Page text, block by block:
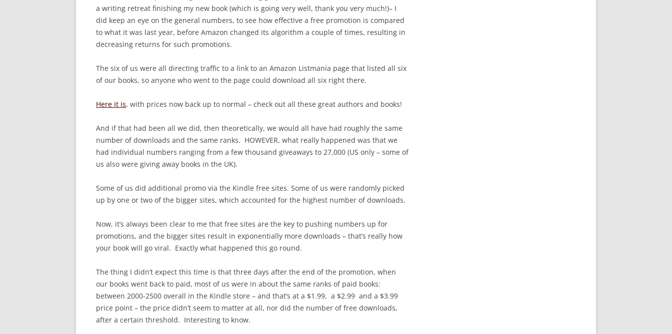
a writing retreat finishing my new book (which is going very well, thank you very much!)– I
did keep an eye on the general numbers, to see how effective a free promotion is compared
to what it was last year, before Amazon changed its algorithm a couple of times, resulting in
decreasing returns for such promotions.
The six of us were all directing traffic to a link to an Amazon Listmania page that listed all six
of our books, so anyone who went to the page could download all six right there.
Here it is, with prices now back up to normal – check out all these great authors and books!
And if that had been all we did, then theoretically, we would all have had roughly the same
number of downloads and the same ranks. HOWEVER, what really happened was that we
had individual numbers ranging from a few thousand giveaways to 27,000 (US only – some of
us also were giving away books in the UK).
Some of us did additional promo via the Kindle free sites. Some of us were randomly picked
up by one or two of the bigger sites, which accounted for the highest number of downloads.
Now, it’s always been clear to me that free sites are the key to pushing numbers up for
promotions, and the bigger sites result in exponentially more downloads – that’s really how
your book will go viral. Exactly what happened this go round.
The thing I didn’t expect this time is that three days after the end of the promotion, when
our books went back to paid, most of us were in about the same ranks of paid books:
between 2000-2500 overall in the Kindle store – and that’s at a $1.99, a $2.99 and a $3.99
price point – the price didn’t seem to matter at all, nor did the number of free downloads,
after a certain threshold. Interesting to know.